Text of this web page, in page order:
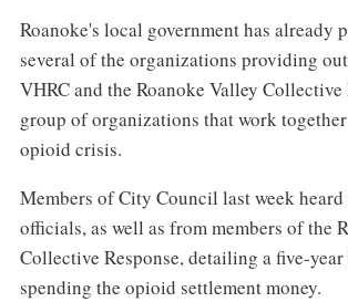
Roanoke's local government has already
several of the organizations providing
VHRC and the Roanoke Valley Collective
group of organizations that work
opioid crisis.
Members of City Council last week
officials, as well as from members of the
Collective Response, detailing a five-
spending the opioid settlement money.